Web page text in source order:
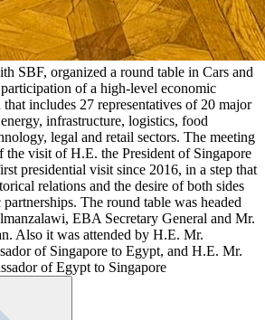
SBF, organized a round table in Cars and
of a high-level economic
includes 27 representatives of 20 major
infrastructure, logistics, food
legal and retail sectors. The meeting
the visit of H.E. the President of Singapore
presidential visit since 2016, in a step that
relations and the desire of both sides
The round table was headed
EBA Secretary General and Mr.
Also it was attended by H.E. Mr.
of Singapore to Egypt, and H.E. Mr.
of Egypt to Singapore